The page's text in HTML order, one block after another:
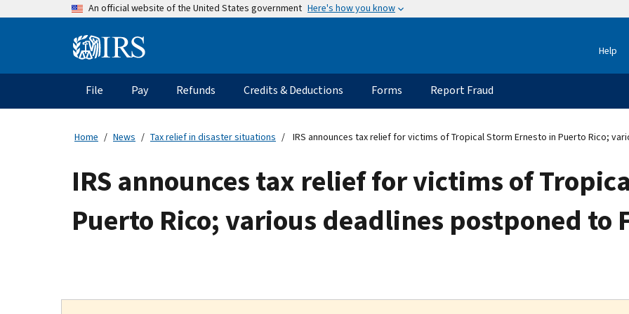
An official website of the United States government Here's how you know
Information Help
Main
navigation
File Pay Refunds Credits & Deductions Forms Report Fraud
Home News Tax relief in disaster situations IRS announces tax relief for victims of Tropical Storm Ernesto in Puerto Rico;
IRS announces tax relief for victims of
Puerto Rico; various deadlines postponed to